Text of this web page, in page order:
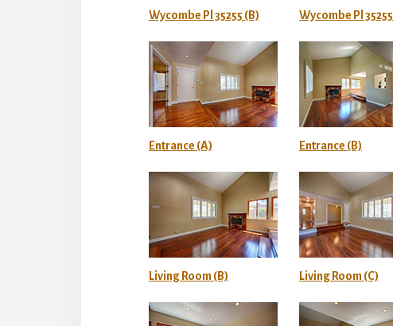
Wycombe Pl 35255 (B) Wycombe Pl 35255
Entrance (A) Entrance (B)
Living Room (B) Living Room (C)